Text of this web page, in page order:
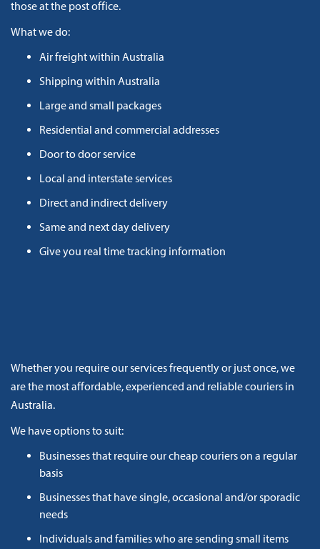
those at the post office.
What we do:
Air freight within Australia
Shipping within Australia
Large and small packages
Residential and commercial addresses
Door to door service
Local and interstate services
Direct and indirect delivery
Same and next day delivery
Give you real time tracking information
Whether you require our services frequently or just once, we
are the most affordable, experienced and reliable couriers in
Australia.
We have options to suit:
Businesses that require our cheap couriers on a regular
basis
Businesses that have single, occasional and/or sporadic
needs
Individuals and families who are sending small items